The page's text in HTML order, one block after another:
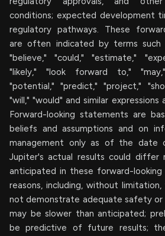
conditions; expected development
regulatory pathways. These
are often indicated by terms such
"believe," "could," "estimate,"
"likely," "look forward to,"
"potential," "predict," "project,"
"will," "would" and similar
Forward-looking statements are
beliefs and assumptions and on
management only as of the date
Jupiter's actual results could differ
anticipated in these forward-
reasons, including, without
not demonstrate adequate safety or
may be slower than anticipated;
be predictive of future results;